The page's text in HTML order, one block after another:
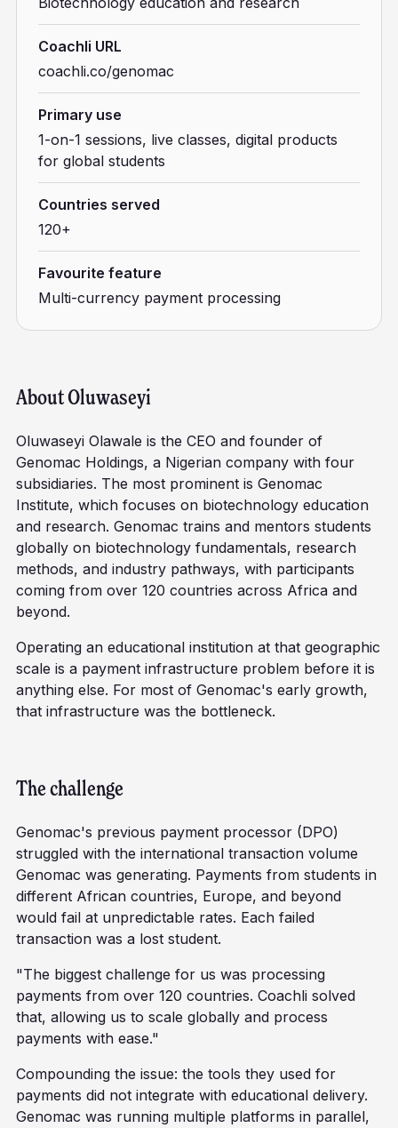
Coachli URL
coachli.co/genomac
Primary use
1-on-1 sessions, live classes, digital products
for global students
Countries served
120+
Favourite feature
Multi-currency payment processing
AboutOluwaseyi
Oluwaseyi Olawale is the CEO and founder of
Genomac Holdings, a Nigerian company with four
subsidiaries. The most prominent is Genomac
Institute, which focuses on biotechnology education
and research. Genomac trains and mentors students
globally on biotechnology fundamentals, research
methods, and industry pathways, with participants
coming from over 120 countries across Africa and
beyond.
Operating an educational institution at that geographic
scale is a payment infrastructure problem before it is
anything else. For most of Genomac's early growth,
that infrastructure was the bottleneck.
The challenge
Genomac's previous payment processor (DPO)
struggled with the international transaction volume
Genomac was generating. Payments from students in
different African countries, Europe, and beyond
would fail at unpredictable rates. Each failed
transaction was a lost student.
"The biggest challenge for us was processing
payments from over 120 countries. Coachli solved
that, allowing us to scale globally and process
payments with ease."
Compounding the issue: the tools they used for
payments did not integrate with educational delivery.
Genomac was running multiple platforms in parallel,